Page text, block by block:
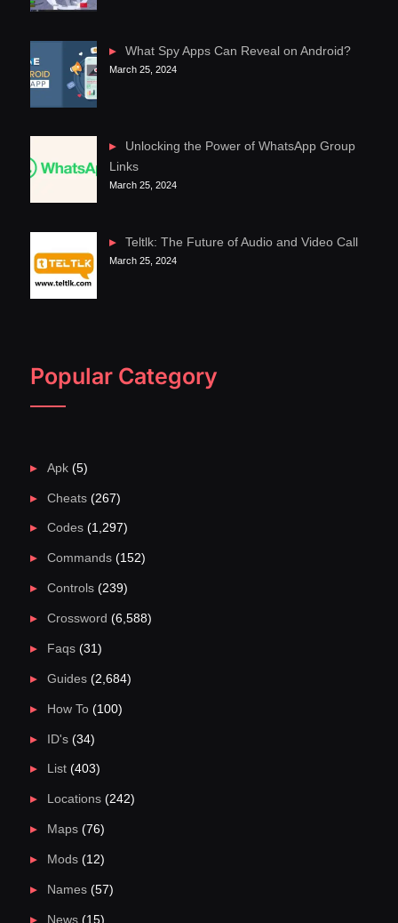
What Spy Apps Can Reveal on Android?
March 25, 2024
Unlocking the Power of WhatsApp Group
Links
March 25, 2024
Teltlk: The Future of Audio and Video Call
March 25, 2024
Popular Category
Apk(5)
Cheats(267)
Codes(1,297)
Commands(152)
Controls(239)
Crossword (6,588)
Faqs(31)
Guides(2,684)
How To(100)
ID's(34)
List(403)
Locations(242)
Maps(76)
Mods(12)
Names(57)
News(15)